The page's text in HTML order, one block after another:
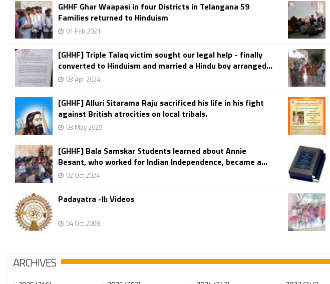
GHHF Ghar Waapasi in four Districts in Telangana 59
Families returned to Hinduism
01 Feb 2021
[GHHF] Triple Talaq victim sought our legal help - finally
converted to Hinduism and married a Hindu boy arranged...
03 Apr 2024
[GHHF] Alluri Sitarama Raju sacrificed his life in his fight
against British atrocities on local tribals.
03 May 2025
[GHHF] Bala Samskar Students learned about Annie
Besant, who worked for Indian Independence, became a...
02 Oct 2024
Padayatra -II: Videos
04 Oct 2008
ARCHIVES